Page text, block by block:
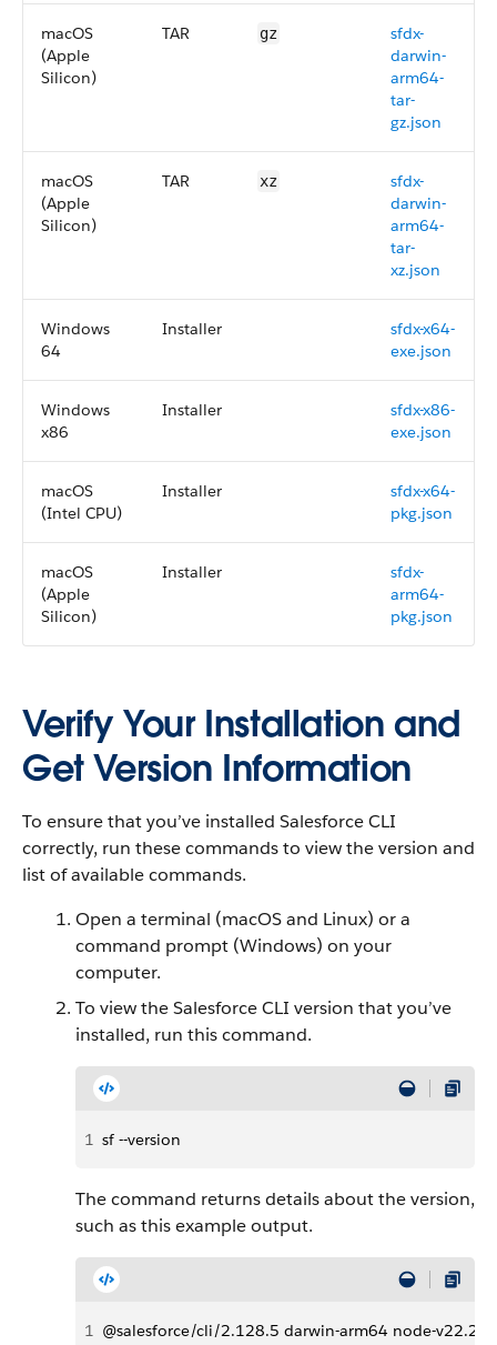
macOS
(Apple
Silicon)
TAR gz
sfdx-
darwin-
arm64-
tar-
gz.json
macOS
(Apple
Silicon)
TAR xz
sfdx-
darwin-
arm64-
tar-
xz.json
Windows
64
Installer
sfdx-x64-
exe.json
Windows
x86
Installer
sfdx-x86-
exe.json
macOS
(Intel CPU)
Installer
sfdx-x64-
pkg.json
macOS
(Apple
Silicon)
Installer
sfdx-
arm64-
pkg.json
Verify Your Installation and
Get Version Information
To ensure that you’ve installed Salesforce CLI
correctly, run these commands to view the version and
list of available commands.
Open a terminal (macOS and Linux) or a
command prompt (Windows) on your
computer.
To view the Salesforce CLI version that you’ve
installed, run this command.
1 sf --version
The command returns details about the version,
such as this example output.
1 @salesforce/cli/2.128.5 darwin-arm64 node-